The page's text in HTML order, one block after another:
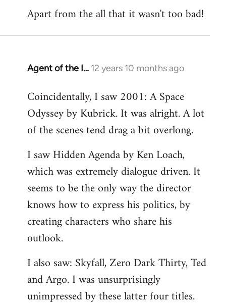
Apart from the all that it wasn't too bad!
Agent of the I… 12 years 10 months ago
In
to
Welcome
libcom.org
Coincidentally, I saw 2001: A Space
Odyssey by Kubrick. It was alright. A lot
of the scenes tend drag a bit overlong.
I saw Hidden Agenda by Ken Loach,
which was extremely dialogue driven. It
seems to be the only way the director
knows how to express his politics, by
creating characters who share his
outlook.
I also saw: Skyfall, Zero Dark Thirty, Ted
and Argo. I was unsurprisingly
unimpressed by these latter four titles.